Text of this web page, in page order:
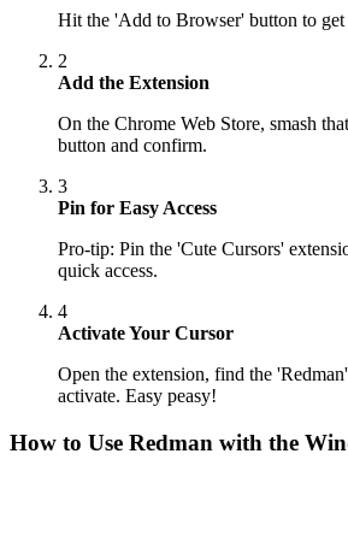
Hit the 'Add to Browser' button to get
2
Add the Extension
On the Chrome Web Store, smash
button and confirm.
3
Pin for Easy Access
Pro-tip: Pin the 'Cute Cursors'
quick access.
4
Activate Your Cursor
Open the extension, find the
activate. Easy peasy!
How to Use Redman with the